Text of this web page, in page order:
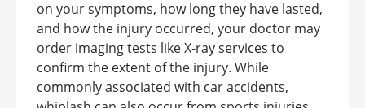
on your symptoms, how long they have lasted,
and how the injury occurred, your doctor may
order imaging tests like X-ray services to
confirm the extent of the injury. While
commonly associated with car accidents,